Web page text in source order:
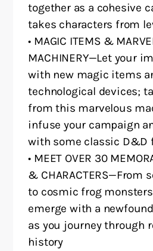
together as a cohesive
takes characters from
• MAGIC ITEMS &
MACHINERY—Let your
with new magic items
technological devices;
from this marvelous
infuse your campaign
with some classic D&D
• MEET OVER 30
& CHARACTERS—From
to cosmic frog
emerge with a
as you journey through
history